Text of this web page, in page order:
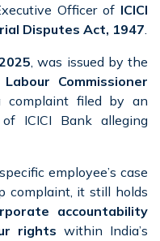
Officer of ICICI
Disputes Act, 1947.
, was issued by the
Commissioner
complaint filed by an
of ICICI Bank alleging
employee’s case
complaint, it still holds
accountability
rights within India’s